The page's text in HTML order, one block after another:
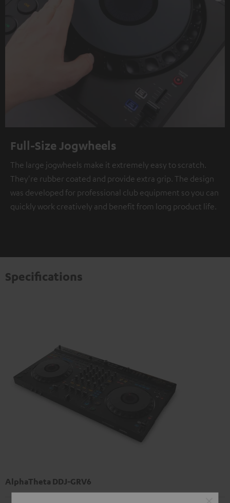
Full-Size Jogwheels
The large jogwheels make it extremely easy to scratch.
They're rubber coated and provide extra grip. The design
was developed for professional club equipment so you can
quickly work creatively and benefit from long product life.
Specifications
AlphaTheta DDJ-GRV6